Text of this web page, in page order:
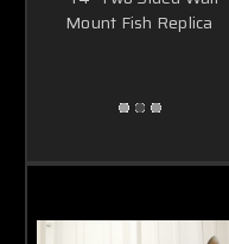
Mount Fish Replica